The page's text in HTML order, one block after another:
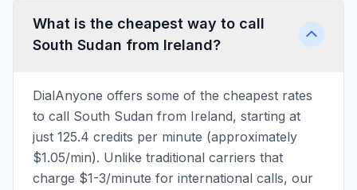
What is the cheapest way to call
South Sudan from Ireland?
DialAnyone offers some of the cheapest rates
to call South Sudan from Ireland, starting at
just 125.4 credits per minute (approximately
$1.05/min). Unlike traditional carriers that
charge $1-3/minute for international calls, our